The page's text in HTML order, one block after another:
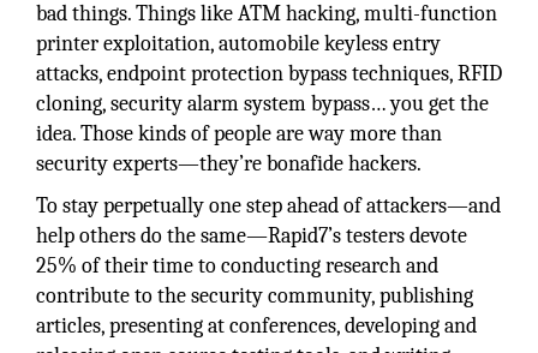
bad things. Things like ATM hacking, multi-function
printer exploitation, automobile keyless entry
attacks, endpoint protection bypass techniques, RFID
cloning, security alarm system bypass… you get the
idea. Those kinds of people are way more than
security experts—they’re bonafide hackers.
To stay perpetually one step ahead of attackers—and
help others do the same—Rapid7’s testers devote
25% of their time to conducting research and
contribute to the security community, publishing
articles, presenting at conferences, developing and